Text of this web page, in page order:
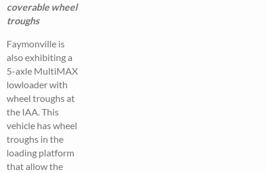
coverable wheel
troughs
Faymonville is
also exhibiting a
5-axle MultiMAX
lowloader with
wheel troughs at
the IAA. This
vehicle has wheel
troughs in the
loading platform
that allow the